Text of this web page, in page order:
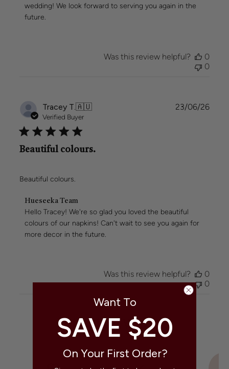
on
Review
wedding! We look forward to serving you again in the
future.
Was this review helpful?
0
0
Tracey T.🇦🇺
Verified Buyer
Beautiful colours.
Beautiful colours.
Comments
by
Store
on
Hueseeka Team
Hello Tracey! We're so glad you loved the beautiful
colours of our napkins! Can't wait to see you again for
more decor in the future.
23/06/26
Was this review helpful?
0
0
Why Shop With Us
Want To
SAVE $20
On Your First Order?